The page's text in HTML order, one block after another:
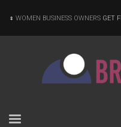
WOMEN BUSINESS OWNERS GET